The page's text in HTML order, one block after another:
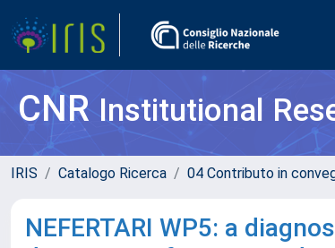
CNRInstitutional
IRIS Catalogo Ricerca 04 Contributo in
NEFERTARI WP5: a